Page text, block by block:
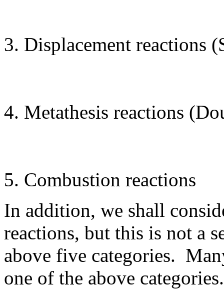
Displacement reactions
Metathesis reactions
Combustion reactions
In addition, we shall
reactions, but this is not a
above five categories.
one of the above categories.